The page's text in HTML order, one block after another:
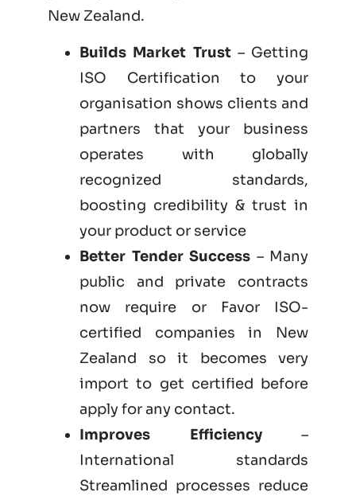
New Zealand.
Builds Market Trust– Getting
ISO Certification to your
organisation shows clients and
partners that your business
operates with globally
recognized standards,
boosting credibility & trust in
your product or service
Better Tender Success – Many
public and private contracts
now require or Favor ISO-
certified companies in New
Zealand so it becomes very
import to get certified before
apply for any contact.
Improves Efficiency–
International standards
Streamlined processes reduce